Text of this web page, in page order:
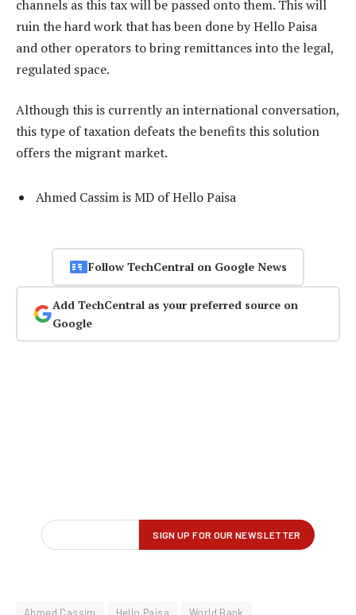
channels as this tax will be passed onto them. This will
ruin the hard work that has been done by Hello Paisa
and other operators to bring remittances into the legal,
regulated space.
Although this is currently an international conversation,
this type of taxation defeats the benefits this solution
offers the migrant market.
Ahmed Cassim is MD of Hello Paisa
Follow TechCentral on Google News
Add TechCentral as your preferred source on
Google